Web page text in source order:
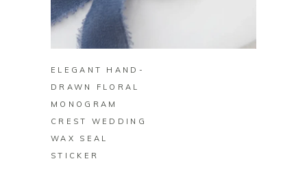
BUY ON ZAZZLE
ELEGANT HAND-
DRAWN FLORAL
MONOGRAM
CREST WEDDING
WAX SEAL
STICKER